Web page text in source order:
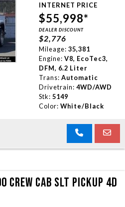
INTERNET PRICE
$55,998*
DEALER DISCOUNT
$2,776
Mileage: 35,381
Engine: V8, EcoTec3,
DFM, 6.2 Liter
Trans: Automatic
Drivetrain: 4WD/AWD
Stk: 5149
Color: White/Black
CREW CAB SLT PICKUP 4D